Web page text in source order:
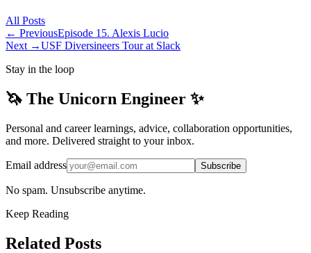
All Posts
← PreviousEpisode 15. Alexis Lucio
Next →USF Diversineers Tour at Slack
Stay in the loop
🦄 The Unicorn Engineer ✨
Personal and career learnings, advice, collaboration opportunities,
and more. Delivered straight to your inbox.
Email address Subscribe
No spam. Unsubscribe anytime.
Keep Reading
Related Posts